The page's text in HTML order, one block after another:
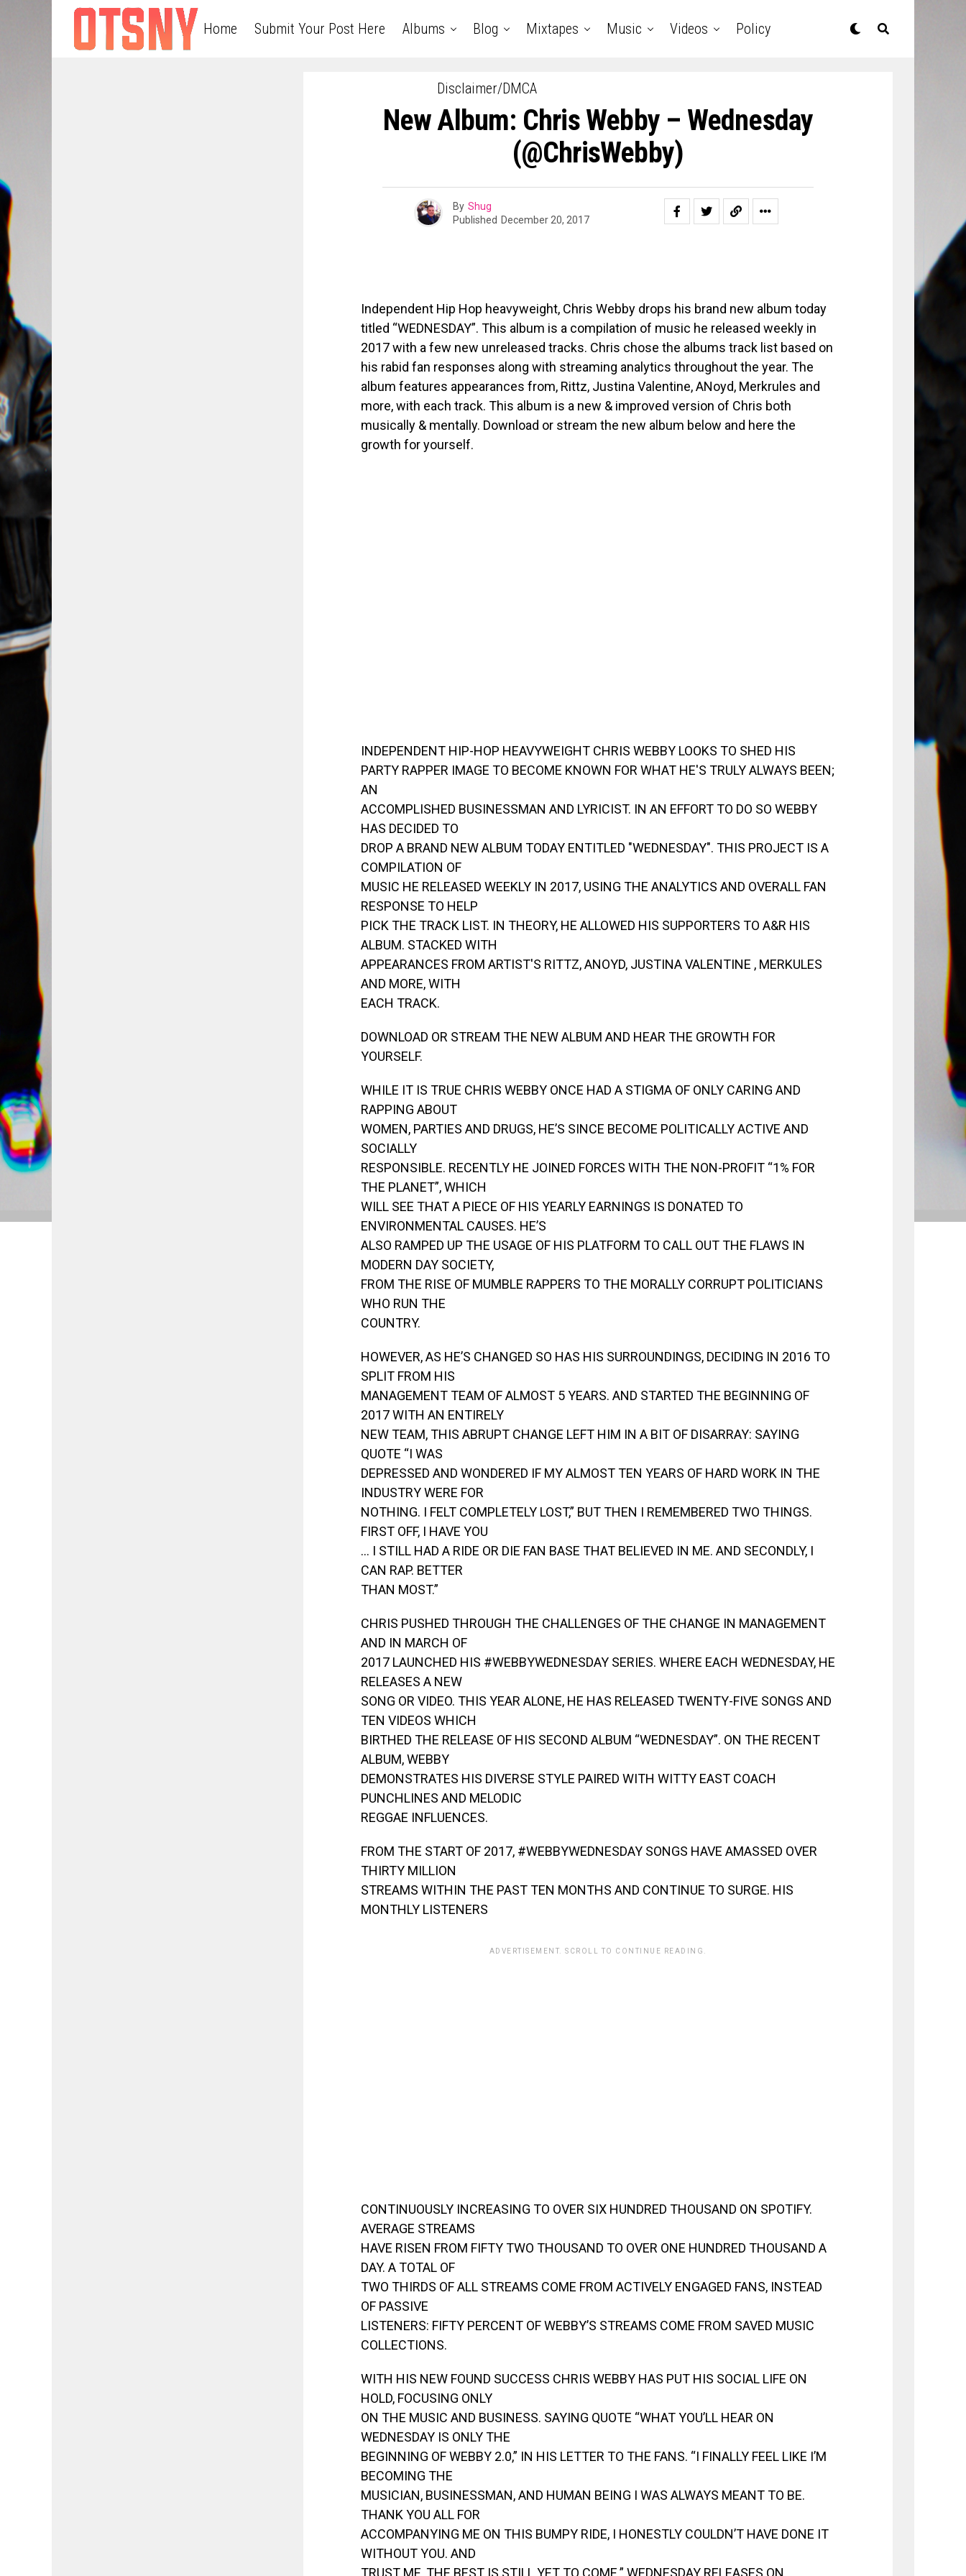
Home Submit Your Post Here Albums Blog Mixtapes Music Videos Policy
Disclaimer/DMCA
New Album: Chris Webby – Wednesday
(@ChrisWebby)
By Shug
Published December 20, 2017
Independent Hip Hop heavyweight, Chris Webby drops his brand new album today
titled “WEDNESDAY”. This album is a compilation of music he released weekly in
2017 with a few new unreleased tracks. Chris chose the albums track list based on
his rabid fan responses along with streaming analytics throughout the year. The
album features appearances from, Rittz, Justina Valentine, ANoyd, Merkrules and
more, with each track. This album is a new & improved version of Chris both
musically & mentally. Download or stream the new album below and here the
growth for yourself.
INDEPENDENT HIP-HOP HEAVYWEIGHT CHRIS WEBBY LOOKS TO SHED HIS
PARTY RAPPER IMAGE TO BECOME KNOWN FOR WHAT HE'S TRULY ALWAYS BEEN;
AN
ACCOMPLISHED BUSINESSMAN AND LYRICIST. IN AN EFFORT TO DO SO WEBBY
HAS DECIDED TO
DROP A BRAND NEW ALBUM TODAY ENTITLED "WEDNESDAY". THIS PROJECT IS A
COMPILATION OF
MUSIC HE RELEASED WEEKLY IN 2017, USING THE ANALYTICS AND OVERALL FAN
RESPONSE TO HELP
PICK THE TRACK LIST. IN THEORY, HE ALLOWED HIS SUPPORTERS TO A&R HIS
ALBUM. STACKED WITH
APPEARANCES FROM ARTIST'S RITTZ, ANOYD, JUSTINA VALENTINE , MERKULES
AND MORE, WITH
EACH TRACK.
DOWNLOAD OR STREAM THE NEW ALBUM AND HEAR THE GROWTH FOR
YOURSELF.
WHILE IT IS TRUE CHRIS WEBBY ONCE HAD A STIGMA OF ONLY CARING AND
RAPPING ABOUT
WOMEN, PARTIES AND DRUGS, HE’S SINCE BECOME POLITICALLY ACTIVE AND
SOCIALLY
RESPONSIBLE. RECENTLY HE JOINED FORCES WITH THE NON-PROFIT “1% FOR
THE PLANET”, WHICH
WILL SEE THAT A PIECE OF HIS YEARLY EARNINGS IS DONATED TO
ENVIRONMENTAL CAUSES. HE’S
ALSO RAMPED UP THE USAGE OF HIS PLATFORM TO CALL OUT THE FLAWS IN
MODERN DAY SOCIETY,
FROM THE RISE OF MUMBLE RAPPERS TO THE MORALLY CORRUPT POLITICIANS
WHO RUN THE
COUNTRY.
HOWEVER, AS HE’S CHANGED SO HAS HIS SURROUNDINGS, DECIDING IN 2016 TO
SPLIT FROM HIS
MANAGEMENT TEAM OF ALMOST 5 YEARS. AND STARTED THE BEGINNING OF
2017 WITH AN ENTIRELY
NEW TEAM, THIS ABRUPT CHANGE LEFT HIM IN A BIT OF DISARRAY: SAYING
QUOTE “I WAS
DEPRESSED AND WONDERED IF MY ALMOST TEN YEARS OF HARD WORK IN THE
INDUSTRY WERE FOR
NOTHING. I FELT COMPLETELY LOST,” BUT THEN I REMEMBERED TWO THINGS.
FIRST OFF, I HAVE YOU
… I STILL HAD A RIDE OR DIE FAN BASE THAT BELIEVED IN ME. AND SECONDLY, I
CAN RAP. BETTER
THAN MOST.”
CHRIS PUSHED THROUGH THE CHALLENGES OF THE CHANGE IN MANAGEMENT
AND IN MARCH OF
2017 LAUNCHED HIS #WEBBYWEDNESDAY SERIES. WHERE EACH WEDNESDAY, HE
RELEASES A NEW
SONG OR VIDEO. THIS YEAR ALONE, HE HAS RELEASED TWENTY-FIVE SONGS AND
TEN VIDEOS WHICH
BIRTHED THE RELEASE OF HIS SECOND ALBUM “WEDNESDAY”. ON THE RECENT
ALBUM, WEBBY
DEMONSTRATES HIS DIVERSE STYLE PAIRED WITH WITTY EAST COACH
PUNCHLINES AND MELODIC
REGGAE INFLUENCES.
FROM THE START OF 2017, #WEBBYWEDNESDAY SONGS HAVE AMASSED OVER
THIRTY MILLION
STREAMS WITHIN THE PAST TEN MONTHS AND CONTINUE TO SURGE. HIS
MONTHLY LISTENERS
ADVERTISEMENT. SCROLL TO CONTINUE READING.
CONTINUOUSLY INCREASING TO OVER SIX HUNDRED THOUSAND ON SPOTIFY.
AVERAGE STREAMS
HAVE RISEN FROM FIFTY TWO THOUSAND TO OVER ONE HUNDRED THOUSAND A
DAY. A TOTAL OF
TWO THIRDS OF ALL STREAMS COME FROM ACTIVELY ENGAGED FANS, INSTEAD
OF PASSIVE
LISTENERS: FIFTY PERCENT OF WEBBY’S STREAMS COME FROM SAVED MUSIC
COLLECTIONS.
WITH HIS NEW FOUND SUCCESS CHRIS WEBBY HAS PUT HIS SOCIAL LIFE ON
HOLD, FOCUSING ONLY
ON THE MUSIC AND BUSINESS. SAYING QUOTE “WHAT YOU’LL HEAR ON
WEDNESDAY IS ONLY THE
BEGINNING OF WEBBY 2.0,” IN HIS LETTER TO THE FANS. “I FINALLY FEEL LIKE I’M
BECOMING THE
MUSICIAN, BUSINESSMAN, AND HUMAN BEING I WAS ALWAYS MEANT TO BE.
THANK YOU ALL FOR
ACCOMPANYING ME ON THIS BUMPY RIDE, I HONESTLY COULDN’T HAVE DONE IT
WITHOUT YOU. AND
TRUST ME, THE BEST IS STILL YET TO COME.” WEDNESDAY RELEASES ON